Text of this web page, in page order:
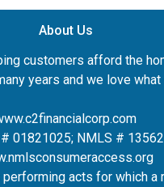
About Us
customers afford the
years and we love what
01821025; NMLS #
acts for which a